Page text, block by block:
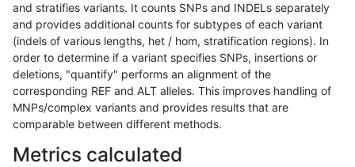
and stratifies variants. It counts SNPs and INDELs separately
and provides additional counts for subtypes of each variant
(indels of various lengths, het / hom, stratification regions). In
order to determine if a variant specifies SNPs, insertions or
deletions, "quantify" performs an alignment of the
corresponding REF and ALT alleles. This improves handling of
MNPs/complex variants and provides results that are
comparable between different methods.
Metrics calculated